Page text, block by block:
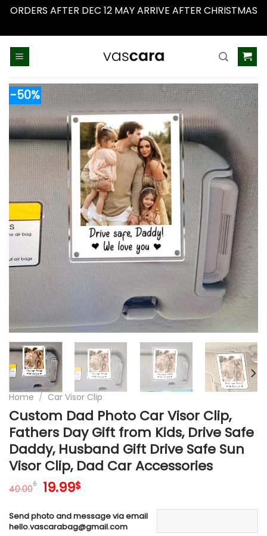
ORDERS AFTER DEC 12 MAY ARRIVE AFTER CHRISTMAS
-50%
Home / Car Visor Clip
Custom Dad Photo Car Visor Clip,
Fathers Day Gift from Kids, Drive Safe
Daddy, Husband Gift Drive Safe Sun
Visor Clip, Dad Car Accessories
40.00$ Original
was:
40.00$.
19.99$Current
is:
19.99$.
Send photo and message via email
hello.vascarabag@gmail.com